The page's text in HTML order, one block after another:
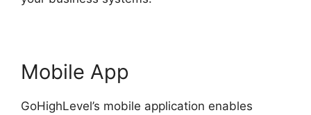
Mobile App
GoHighLevel’s mobile application enables